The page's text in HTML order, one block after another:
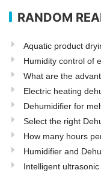
RANDOM
Aquatic product
Humidity control of
What are the
Electric heating
Dehumidifier for
Select the right
How many hours
Humidifier and
Intelligent